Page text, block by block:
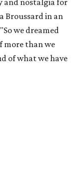
and nostalgia for
Broussard in an
we dreamed
more than we
of what we have